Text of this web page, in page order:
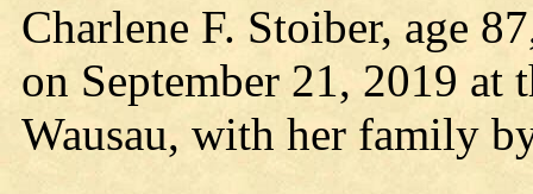
Charlene F. Stoiber, age
on September 21, 2019 at
Wausau, with her family